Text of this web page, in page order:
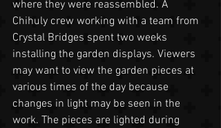
where they were reassembled. A
Chihuly crew working with a team from
Crystal Bridges spent two weeks
installing the garden displays. Viewers
may want to view the garden pieces at
various times of the day because
changes in light may be seen in the
work. The pieces are lighted during